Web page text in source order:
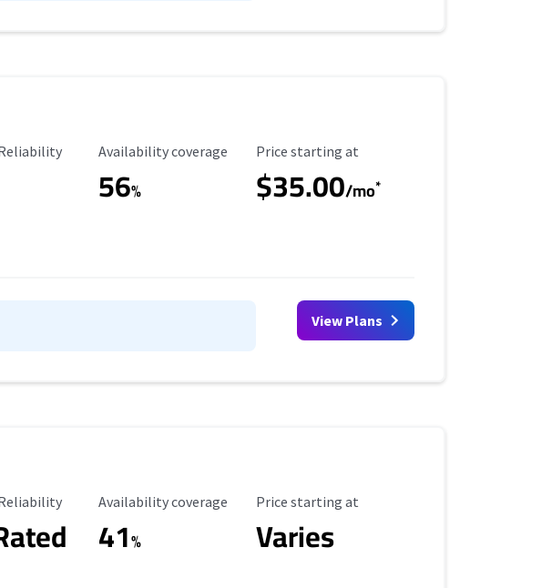
Rating Availability Coverage
Availability coverage
56%
Starting Price
Price starting at
$35.00/mo*
View Plans
Rating Availability Coverage
Availability coverage
41%
Starting Price
Price starting at
Varies